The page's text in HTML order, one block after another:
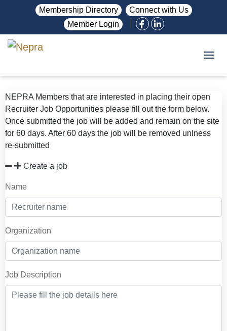
Membership Directory
Connect with Us
Member Login
NEPRA Members that are interested in placing their open
Recruiter Job Opportunities please fill out the form below.
Once submitted the job will be added and remain on the site
for 60 days. After 60 days the job will be removed unlness
re-submitted
Create a job
Name
Organization
Job Description